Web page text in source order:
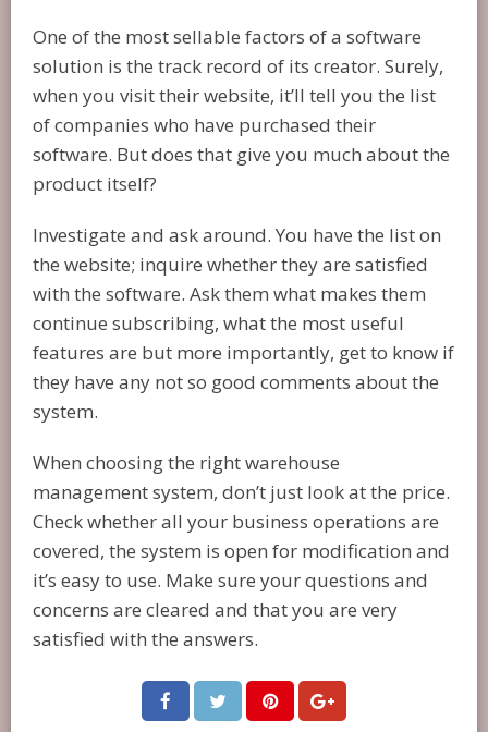
One of the most sellable factors of a software
solution is the track record of its creator. Surely,
when you visit their website, it’ll tell you the list
of companies who have purchased their
software. But does that give you much about the
product itself?
Investigate and ask around. You have the list on
the website; inquire whether they are satisfied
with the software. Ask them what makes them
continue subscribing, what the most useful
features are but more importantly, get to know if
they have any not so good comments about the
system.
When choosing the right warehouse
management system, don’t just look at the price.
Check whether all your business operations are
covered, the system is open for modification and
it’s easy to use. Make sure your questions and
concerns are cleared and that you are very
satisfied with the answers.